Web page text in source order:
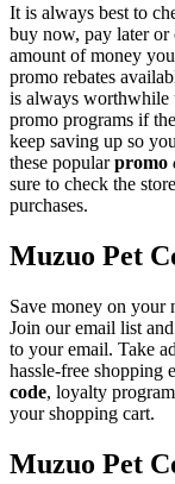
It is always best to
buy now, pay later or
amount of money
promo rebates
is always worthwhile
promo programs if
keep saving up so
these popularpromo
sure to check the
purchases.
Muzuo Pet
Save money on your
Join our email list
to your email. Take
hassle-free shopping
code, loyalty
your shopping cart.
Muzuo Pet